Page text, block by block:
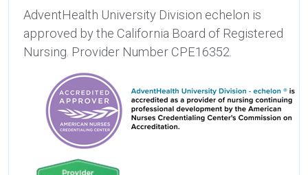
AdventHealth University Division echelon is
approved by the California Board of Registered
Nursing. Provider Number CPE16352.